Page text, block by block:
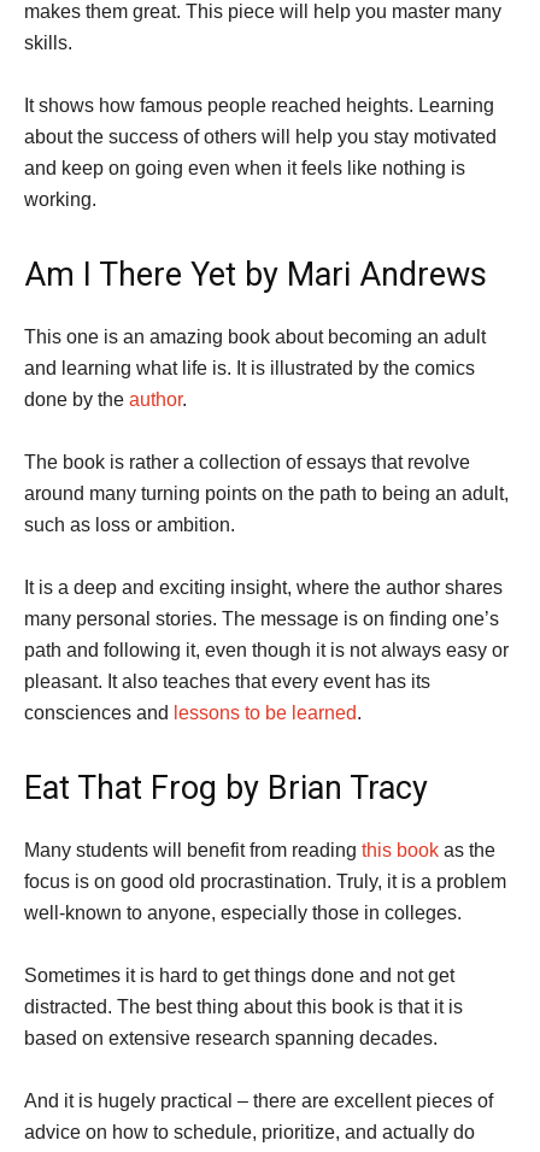
makes them great. This piece will help you master many
skills.
It shows how famous people reached heights. Learning
about the success of others will help you stay motivated
and keep on going even when it feels like nothing is
working.
Am I There Yet by Mari Andrews
This one is an amazing book about becoming an adult
and learning what life is. It is illustrated by the comics
done by the author.
The book is rather a collection of essays that revolve
around many turning points on the path to being an adult,
such as loss or ambition.
It is a deep and exciting insight, where the author shares
many personal stories. The message is on finding one’s
path and following it, even though it is not always easy or
pleasant. It also teaches that every event has its
consciences and lessons to be learned.
Eat That Frog by Brian Tracy
Many students will benefit from reading this book as the
focus is on good old procrastination. Truly, it is a problem
well-known to anyone, especially those in colleges.
Sometimes it is hard to get things done and not get
distracted. The best thing about this book is that it is
based on extensive research spanning decades.
And it is hugely practical – there are excellent pieces of
advice on how to schedule, prioritize, and actually do